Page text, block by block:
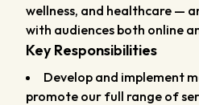
wellness, and healthcare —
with audiences both online
Key Responsibilities
Develop and implement
promote our full range of